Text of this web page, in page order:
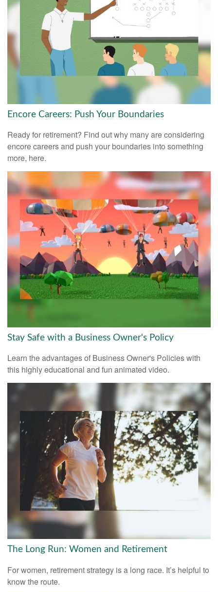
Encore Careers: Push Your Boundaries
Ready for retirement? Find out why many are considering
encore careers and push your boundaries into something
more, here.
Stay Safe with a Business Owner's Policy
Learn the advantages of Business Owner's Policies with
this highly educational and fun animated video.
The Long Run: Women and Retirement
For women, retirement strategy is a long race. It’s helpful to
know the route.